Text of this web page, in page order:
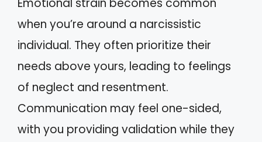
Emotional strain becomes common
when you’re around a narcissistic
individual. They often prioritize their
needs above yours, leading to feelings
of neglect and resentment.
Communication may feel one-sided,
with you providing validation while they